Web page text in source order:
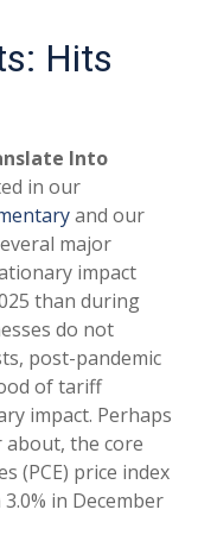
Hits
Into
in our
and our
major
impact
than during
do not
post-pandemic
of tariff
impact. Perhaps
the core
(PCE) price index
in December